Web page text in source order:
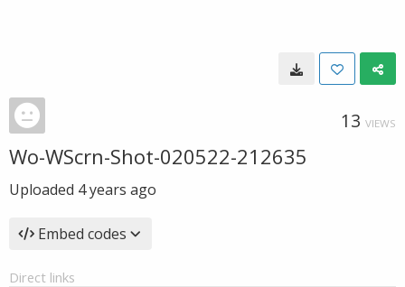
13 VIEWS
Wo-WScrn-Shot-020522-212635
Uploaded 4 years ago
Embed codes
Direct links